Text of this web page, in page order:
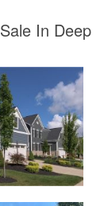
In Deep